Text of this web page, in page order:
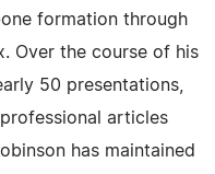
formation through
Over the course of his
50 presentations,
articles
has maintained